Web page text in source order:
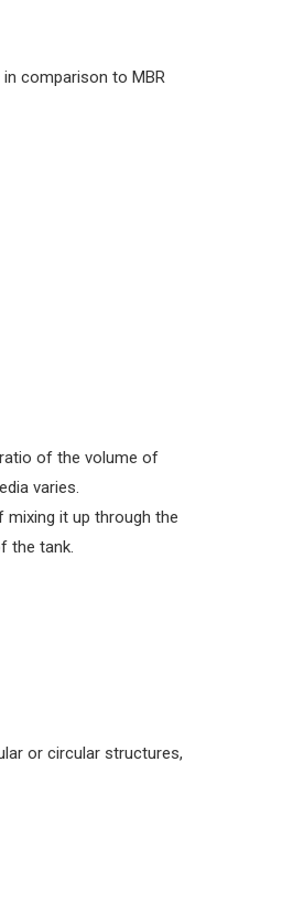
comparison to MBR
of the volume of
varies.
it up through the
the tank.
or circular structures,